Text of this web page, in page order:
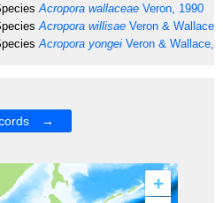
Acropora wallaceae Veron, 1990
Acropora willisae Veron & Wallace,
Acropora yongei Veron & Wallace,
→
+